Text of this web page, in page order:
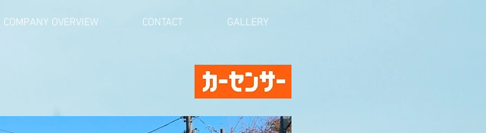
COMPANY OVERVIEW CONTACT GALLERY